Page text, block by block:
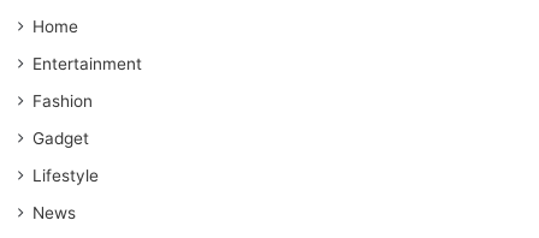
Home
Entertainment
Fashion
Gadget
Lifestyle
News